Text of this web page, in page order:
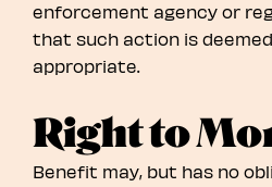
enforcement agency or
that such action is
appropriate.
Right to
Benefit may, but has no